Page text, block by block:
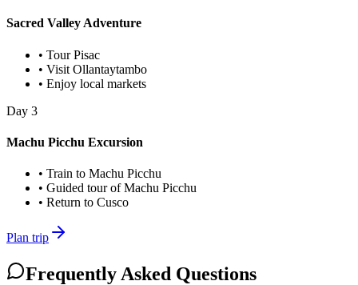
Sacred Valley Adventure
• Tour Pisac
• Visit Ollantaytambo
• Enjoy local markets
Day 3
Machu Picchu Excursion
• Train to Machu Picchu
• Guided tour of Machu Picchu
• Return to Cusco
Plan trip
Frequently Asked Questions